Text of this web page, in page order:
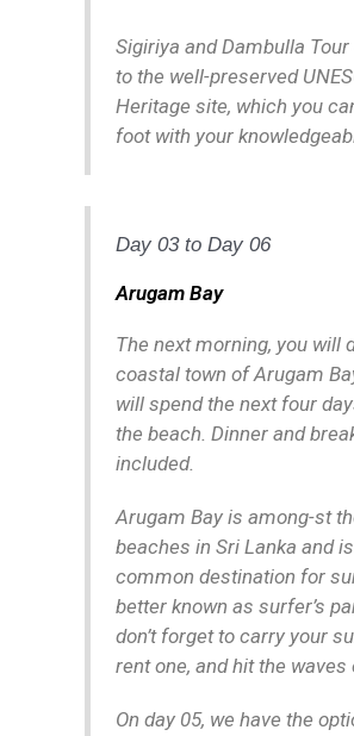
Sigiriya and Dambulla
to the well-preserved
Heritage site, which you
foot with your
Day 03 to Day 06
Arugam Bay
The next morning, you will
coastal town of Arugam
will spend the next four
the beach. Dinner and
included.
Arugam Bay is among-st
beaches in Sri Lanka and
common destination for
better known as surfer’s
don’t forget to carry your
rent one, and hit the waves
On day 05, we have the